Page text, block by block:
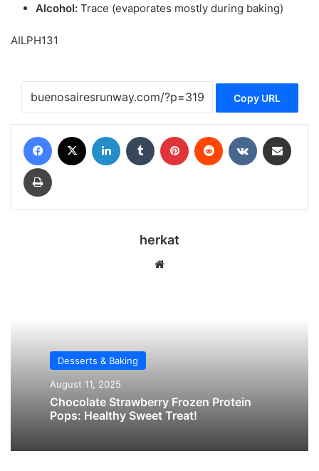
Alcohol: Trace (evaporates mostly during baking)
AILPH131
Copy URL
Facebook LinkedIn Tumblr Pinterest Reddit VKontakte
Print
herkat
Desserts & Baking
August 11, 2025
Chocolate Strawberry Frozen Protein
Pops: Healthy Sweet Treat!